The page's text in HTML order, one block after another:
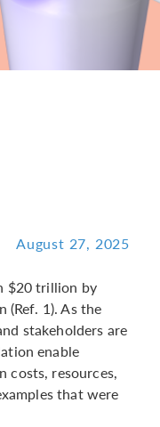
August 27, 2025
$20 trillion by
1). As the
stakeholders are
enable
costs, resources,
that were